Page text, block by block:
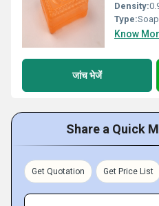
Density:
Type:
Know
जांच भेजें
Share a Quick
Get Quotation Get Price List